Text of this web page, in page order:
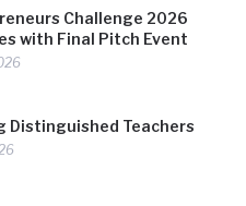
Challenge 2026
with Final Pitch Event
Distinguished Teachers